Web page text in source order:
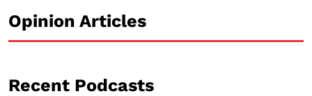
Opinion Articles
Recent Podcasts